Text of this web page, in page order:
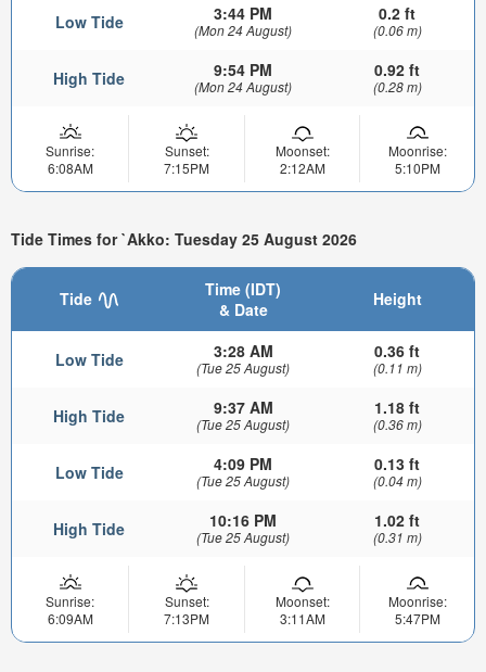
Low Tide 3:44 PM
(Mon 24 August)
0.2 ft
(0.06 m)
High Tide 9:54 PM
(Mon 24 August)
0.92 ft
(0.28 m)
Sunrise:
6:08AM
Sunset:
7:15PM
Moonset:
2:12AM
Moonrise:
5:10PM
Tide Times for `Akko: Tuesday 25 August 2026
Tide
Time (IDT)
& Date
Height
Low Tide 3:28 AM
(Tue 25 August)
0.36 ft
(0.11 m)
High Tide 9:37 AM
(Tue 25 August)
1.18 ft
(0.36 m)
Low Tide 4:09 PM
(Tue 25 August)
0.13 ft
(0.04 m)
High Tide 10:16 PM
(Tue 25 August)
1.02 ft
(0.31 m)
Sunrise:
6:09AM
Sunset:
7:13PM
Moonset:
3:11AM
Moonrise:
5:47PM